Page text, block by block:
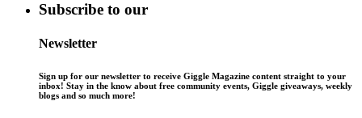
Subscribe to our
Newsletter
Sign up for our newsletter to receive Giggle Magazine content straight to your
inbox! Stay in the know about free community events, Giggle giveaways, weekly
blogs and so much more!